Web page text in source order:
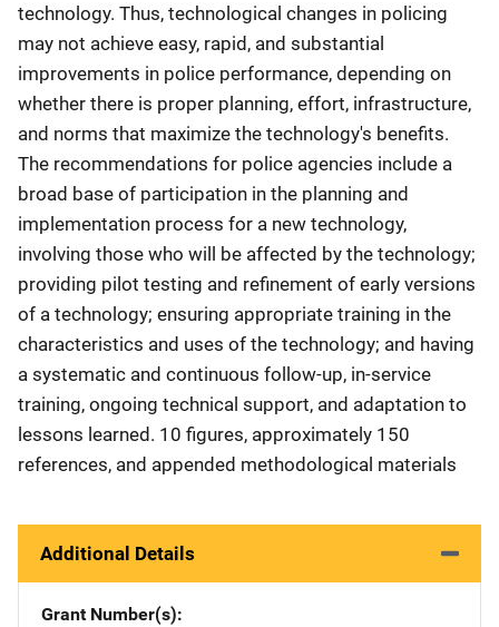
technology. Thus, technological changes in policing
may not achieve easy, rapid, and substantial
improvements in police performance, depending on
whether there is proper planning, effort, infrastructure,
and norms that maximize the technology's benefits.
The recommendations for police agencies include a
broad base of participation in the planning and
implementation process for a new technology,
involving those who will be affected by the technology;
providing pilot testing and refinement of early versions
of a technology; ensuring appropriate training in the
characteristics and uses of the technology; and having
a systematic and continuous follow-up, in-service
training, ongoing technical support, and adaptation to
lessons learned. 10 figures, approximately 150
references, and appended methodological materials
Additional Details
Grant Number(s)